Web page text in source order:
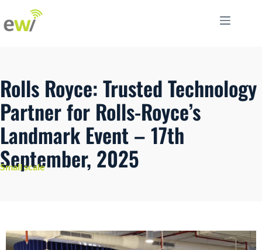
Rolls Royce: Trusted Technology
Partner for Rolls-Royce’s
Landmark Event – 17th
September, 2025
Small scale